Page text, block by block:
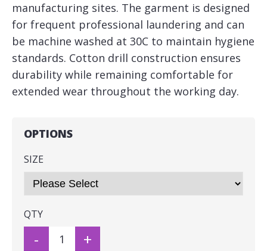
manufacturing sites. The garment is designed
for frequent professional laundering and can
be machine washed at 30C to maintain hygiene
standards. Cotton drill construction ensures
durability while remaining comfortable for
extended wear throughout the working day.
OPTIONS
SIZE
QTY
- +